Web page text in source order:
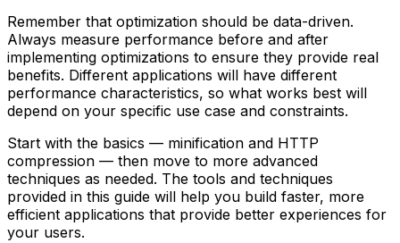
Remember that optimization should be data-driven.
Always measure performance before and after
implementing optimizations to ensure they provide real
benefits. Different applications will have different
performance characteristics, so what works best will
depend on your specific use case and constraints.
Start with the basics — minification and HTTP
compression — then move to more advanced
techniques as needed. The tools and techniques
provided in this guide will help you build faster, more
efficient applications that provide better experiences for
your users.